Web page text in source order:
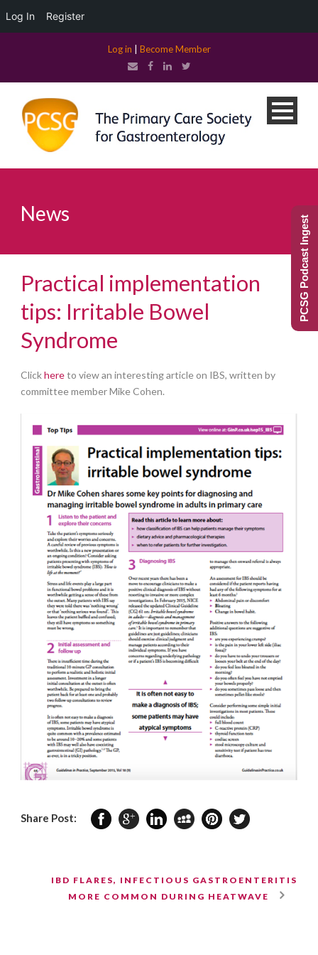
Log in Become Member
News
Practical implementation
tips: Irritable Bowel
Syndrome
Clickhereto view an interesting article on IBS, written by
committee member Mike Cohen.
Share Post:
IBD FLARES, INFECTIOUS GASTROENTERITIS
MORE COMMON DURING HEATWAVE
PCSG Podcast Ingest
Log In Register